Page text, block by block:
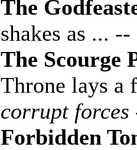
The
shakes as ... --
The Scourge
Throne lays
corrupt forces
Forbidden